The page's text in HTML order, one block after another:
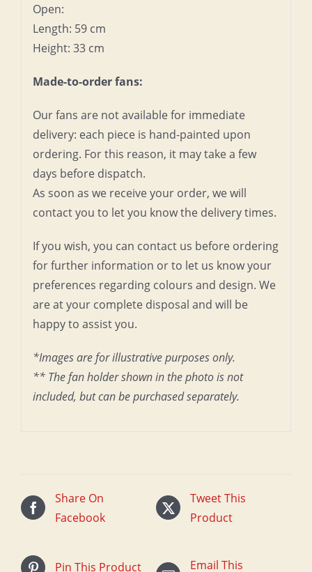
Open:
Length: 59 cm
Height: 33 cm
Made-to-order fans:
Our fans are not available for immediate
delivery: each piece is hand-painted upon
ordering. For this reason, it may take a few
days before dispatch.
As soon as we receive your order, we will
contact you to let you know the delivery times.
If you wish, you can contact us before ordering
for further information or to let us know your
preferences regarding colours and design. We
are at your complete disposal and will be
happy to assist you.
*Images are for illustrative purposes only.
** The fan holder shown in the photo is not
included, but can be purchased separately.
Share On
Facebook
Tweet This
Product
Pin This Product Email This